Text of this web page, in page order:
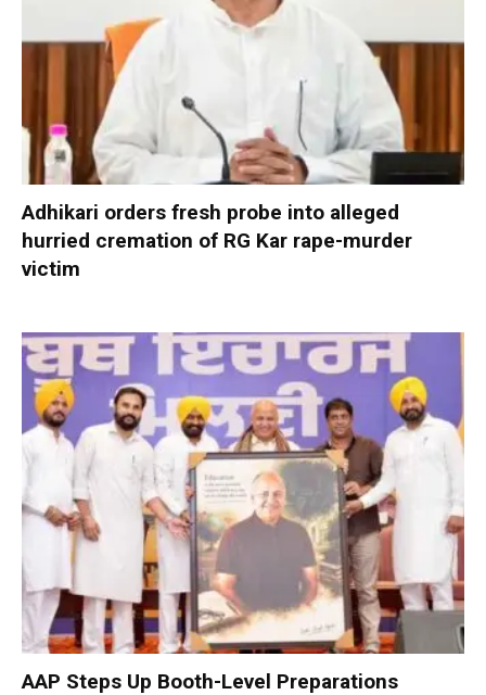
Adhikari orders fresh probe into alleged
hurried cremation of RG Kar rape-murder
victim
AAP Steps Up Booth-Level Preparations